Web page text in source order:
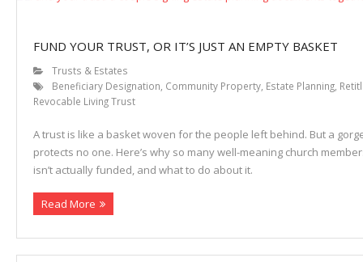
FUND YOUR TRUST, OR IT’S JUST AN EMPTY BASKET
Trusts & Estates
Beneficiary Designation Community Property Estate Planning
Revocable Living Trust
A trust is like a basket woven for the people left behind. But a
protects no one. Here’s why so many well-meaning church
isn’t actually funded, and what to do about it.
Read More